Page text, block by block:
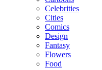
Celebrities
Cities
Comics
Design
Fantasy
Flowers
Food